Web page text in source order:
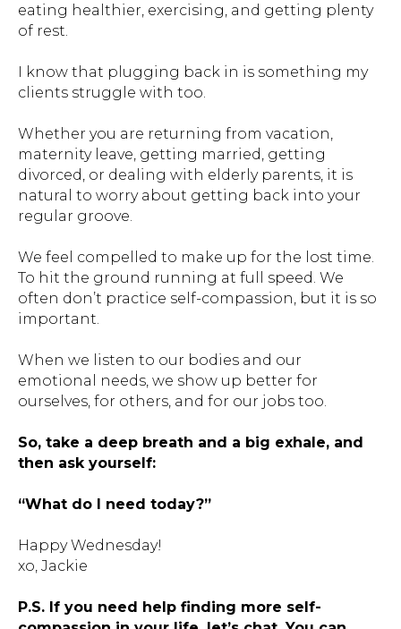
eating healthier, exercising, and getting plenty
of rest.
I know that plugging back in is something my
clients struggle with too.
Whether you are returning from vacation,
maternity leave, getting married, getting
divorced, or dealing with elderly parents, it is
natural to worry about getting back into your
regular groove.
We feel compelled to make up for the lost time.
To hit the ground running at full speed. We
often don’t practice self-compassion, but it is so
important.
When we listen to our bodies and our
emotional needs, we show up better for
ourselves, for others, and for our jobs too.
So, take a deep breath and a big exhale, and
then ask yourself:
“What do I need today?”
Happy Wednesday!
xo, Jackie
P.S. If you need help finding more self-